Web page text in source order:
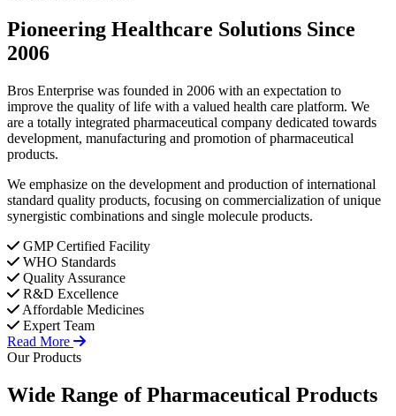
Pioneering Healthcare Solutions Since
2006
Bros Enterprise was founded in 2006 with an expectation to
improve the quality of life with a valued health care platform. We
are a totally integrated pharmaceutical company dedicated towards
development, manufacturing and promotion of pharmaceutical
products.
We emphasize on the development and production of international
standard quality products, focusing on commercialization of unique
synergistic combinations and single molecule products.
GMP Certified Facility
WHO Standards
Quality Assurance
R&D Excellence
Affordable Medicines
Expert Team
Read More
Our Products
Wide Range ofPharmaceutical Products